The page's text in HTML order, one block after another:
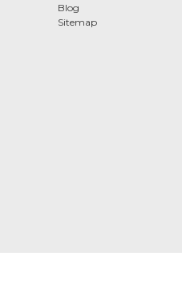
Blog
Sitemap